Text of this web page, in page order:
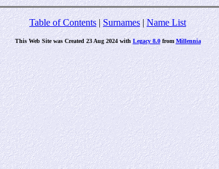
Table of Contents|Surnames|Name List
This Web Site was Created 23 Aug 2024 withLegacy 8.0fromMillennia